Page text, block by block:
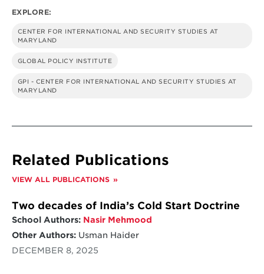
EXPLORE:
CENTER FOR INTERNATIONAL AND SECURITY STUDIES AT
MARYLAND
GLOBAL POLICY INSTITUTE
GPI - CENTER FOR INTERNATIONAL AND SECURITY STUDIES AT
MARYLAND
Related Publications
VIEW ALL PUBLICATIONS
Two decades of India’s Cold Start Doctrine
School Authors: Nasir Mehmood
Other Authors:Usman Haider
DECEMBER 8, 2025